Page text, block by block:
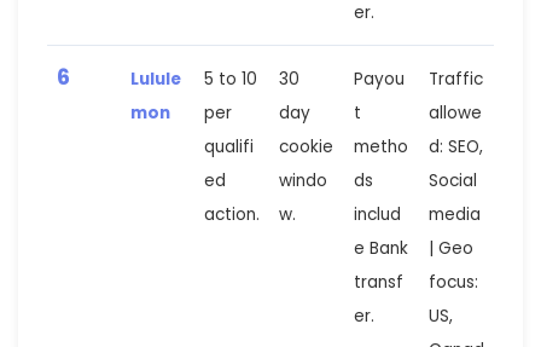
er.
6
Lulule
mon
5 to 10
per
qualifi
ed
action.
30
day
cookie
windo
w.
Payou
t
metho
ds
includ
e Bank
transf
er.
Traffic
allowe
d: SEO,
Social
media
| Geo
focus:
US,